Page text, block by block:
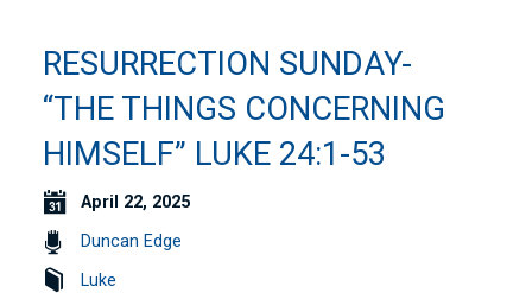
RESURRECTION SUNDAY-
“THE THINGS CONCERNING
HIMSELF” LUKE 24:1-53
April 22, 2025
Duncan Edge
Luke